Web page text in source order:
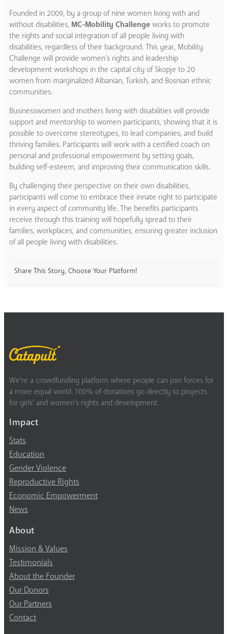
Founded in 2009, by a group of nine women living with and
without disabilities, MC-Mobility Challenge works to promote
the rights and social integration of all people living with
disabilities, regardless of their background. This year, Mobility
Challenge will provide women’s rights and leadership
development workshops in the capital city of Skopje to 20
women from marginalized Albanian, Turkish, and Bosnian ethnic
communities.
Businesswomen and mothers living with disabilities will provide
support and mentorship to women participants, showing that it is
possible to overcome stereotypes, to lead companies, and build
thriving families. Participants will work with a certified coach on
personal and professional empowerment by setting goals,
building self-esteem, and improving their communication skills.
By challenging their perspective on their own disabilities,
participants will come to embrace their innate right to participate
in every aspect of community life. The benefits participants
receive through this training will hopefully spread to their
families, workplaces, and communities, ensuring greater inclusion
of all people living with disabilities.
Share This Story, Choose Your Platform!
We’re a crowdfunding platform where people can join forces for
a more equal world. 100% of donations go directly to projects
for girls’ and women’s rights and development.
Impact
Stats
Education
Gender Violence
Reproductive Rights
Economic Empowerment
News
About
Mission & Values
Testimonials
About the Founder
Our Donors
Our Partners
Contact